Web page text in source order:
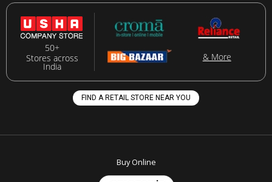
50+
Stores across
India
& More
FIND A RETAIL STORE NEAR YOU
Buy Online